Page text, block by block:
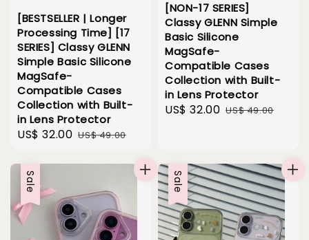
[BESTSELLER | Longer
Processing Time] [17
SERIES] Classy GLENN
Simple Basic Silicone
MagSafe-
Compatible Cases
Collection with Built-
in Lens Protector
Sale
US$ 32.00 Regular
US$ 49.00
[NON-17 SERIES]
Classy GLENN Simple
Basic Silicone
MagSafe-
Compatible Cases
Collection with Built-
in Lens Protector
Sale
US$ 32.00 Regular
US$ 49.00
Sale Sale